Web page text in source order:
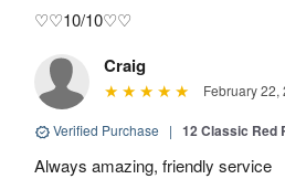
♡♡10/10♡♡
Craig
February 22,
Verified Purchase | 12 Classic Red
Always amazing, friendly service